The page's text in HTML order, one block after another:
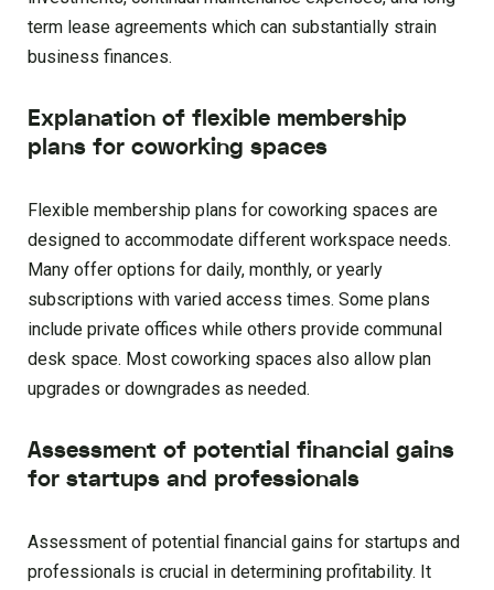
term lease agreements which can substantially strain
business finances.
Explanation of flexible membership
plans for coworking spaces
Flexible membership plans for coworking spaces are
designed to accommodate different workspace needs.
Many offer options for daily, monthly, or yearly
subscriptions with varied access times. Some plans
include private offices while others provide communal
desk space. Most coworking spaces also allow plan
upgrades or downgrades as needed.
Assessment of potential financial gains
for startups and professionals
Assessment of potential financial gains for startups and
professionals is crucial in determining profitability. It